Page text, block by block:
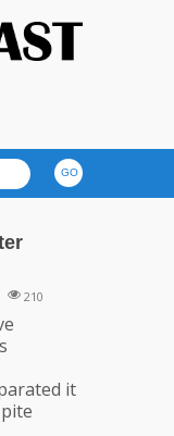
tranquillising
210
it